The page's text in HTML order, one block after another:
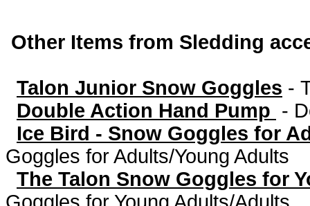
Other Items from Sledding
Talon Junior Snow Goggles -
Double Action Hand Pump -
Ice Bird - Snow Goggles for
Goggles for Adults/Young Adults
The Talon Snow Goggles for